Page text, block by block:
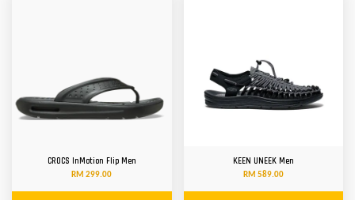
CROCS InMotion Flip Men
RM 299.00
KEEN UNEEK Men
RM 589.00